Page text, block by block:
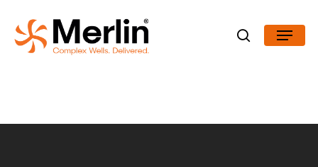
main
Menu
Close